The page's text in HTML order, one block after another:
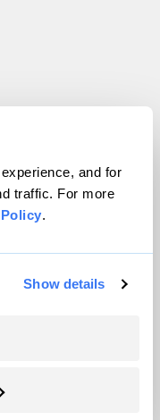
and for
traffic. For more
.
Show details
rights reserved.
VIP